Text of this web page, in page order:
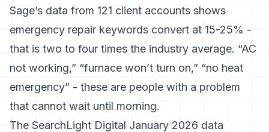
Sage’s data from 121 client accounts shows
emergency repair keywords convert at 15-25% -
that is two to four times the industry average. “AC
not working,” “furnace won’t turn on,” “no heat
emergency” - these are people with a problem
that cannot wait until morning.
The SearchLight Digital January 2026 data